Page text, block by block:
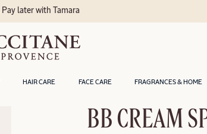
HAIR CARE FACE CARE FRAGRANCES & HOME
Pay later with Tamara
BB CREAM